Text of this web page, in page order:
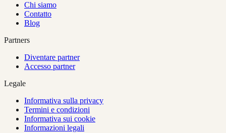
Chi siamo
Contatto
Blog
Partners
Diventare partner
Accesso partner
Legale
Informativa sulla privacy
Termini e condizioni
Informativa sui cookie
Informazioni legali